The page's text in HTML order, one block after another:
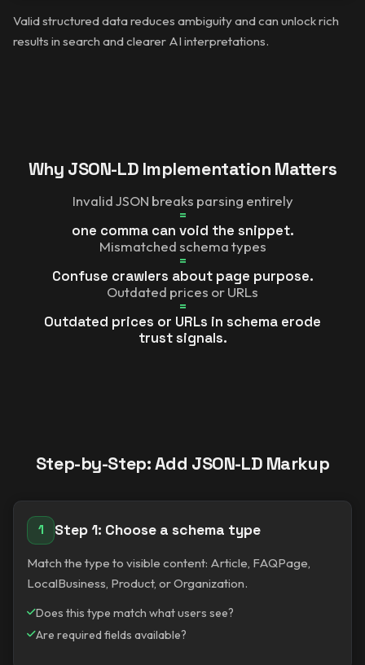
Valid structured data reduces ambiguity and can unlock rich
results in search and clearer AI interpretations.
Why JSON-LD Implementation Matters
Invalid JSON breaks parsing entirely
=
one comma can void the snippet.
Mismatched schema types
=
Confuse crawlers about page purpose.
Outdated prices or URLs
=
Outdated prices or URLs in schema erode
trust signals.
Step-by-Step: Add JSON-LD Markup
1 Step 1: Choose a schema type
Match the type to visible content: Article, FAQPage,
LocalBusiness, Product, or Organization.
Does this type match what users see?
Are required fields available?